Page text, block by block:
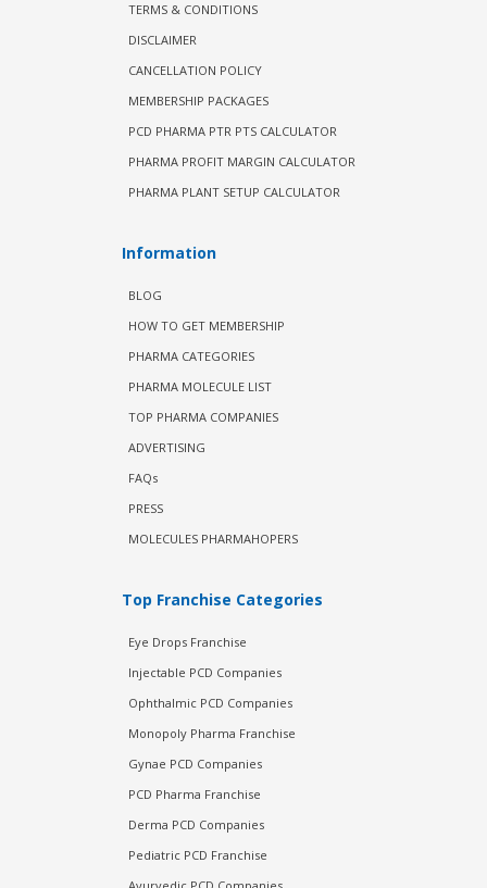
TERMS & CONDITIONS
DISCLAIMER
CANCELLATION POLICY
MEMBERSHIP PACKAGES
PCD PHARMA PTR PTS CALCULATOR
PHARMA PROFIT MARGIN CALCULATOR
PHARMA PLANT SETUP CALCULATOR
Information
BLOG
HOW TO GET MEMBERSHIP
PHARMA CATEGORIES
PHARMA MOLECULE LIST
TOP PHARMA COMPANIES
ADVERTISING
FAQs
PRESS
MOLECULES PHARMAHOPERS
Top Franchise Categories
Eye Drops Franchise
Injectable PCD Companies
Ophthalmic PCD Companies
Monopoly Pharma Franchise
Gynae PCD Companies
PCD Pharma Franchise
Derma PCD Companies
Pediatric PCD Franchise